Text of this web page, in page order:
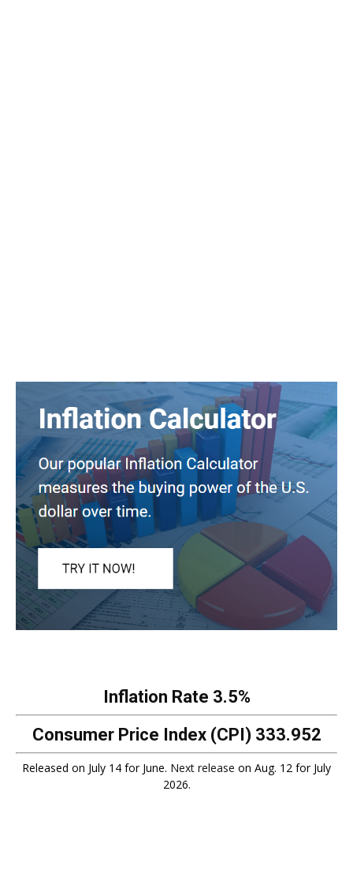
Inflation Rate 3.5%
Consumer Price Index (CPI) 333.952
Released on July 14 for June. Next release on Aug. 12 for July
2026.